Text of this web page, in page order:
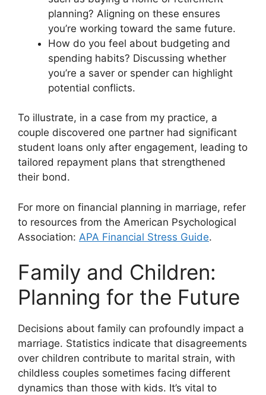
planning? Aligning on these ensures
you’re working toward the same future.
How do you feel about budgeting and
spending habits? Discussing whether
you’re a saver or spender can highlight
potential conflicts.
To illustrate, in a case from my practice, a
couple discovered one partner had significant
student loans only after engagement, leading to
tailored repayment plans that strengthened
their bond.
For more on financial planning in marriage, refer
to resources from the American Psychological
Association: APA Financial Stress Guide.
Family and Children:
Planning for the Future
Decisions about family can profoundly impact a
marriage. Statistics indicate that disagreements
over children contribute to marital strain, with
childless couples sometimes facing different
dynamics than those with kids. It’s vital to